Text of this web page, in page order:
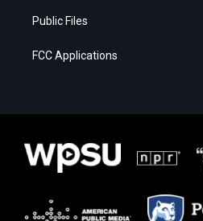
Public Files
FCC Applications